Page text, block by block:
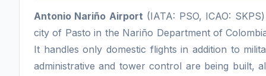
Antonio Nariño Airport (IATA: PSO, ICAO:
city of Pasto in the Nariño Department of
It handles only domestic flights in addition to
administrative and tower control are being built,